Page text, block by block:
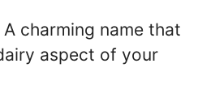
A charming name that
aspect of your